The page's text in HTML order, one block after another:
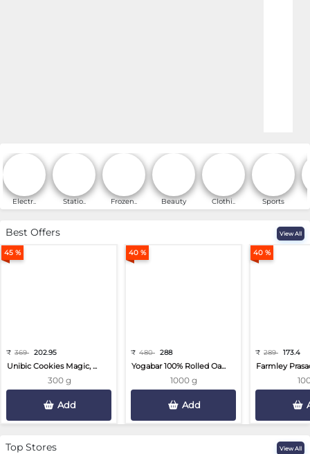
Online Shopping for
Electr.. Statio.. Frozen.. Beauty Clothi.. Sports
Best Offers View All
45 %
₹ 369 202.95
Unibic Cookies Magic, ...
300 g
Add
40 %
₹ 480 288
Yogabar 100% Rolled Oa...
1000 g
Add
40 %
₹ 289 173.4
Farmley
Top Stores View All